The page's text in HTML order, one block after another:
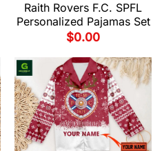
Raith Rovers F.C. SPFL
Personalized Pajamas Set
$0.00